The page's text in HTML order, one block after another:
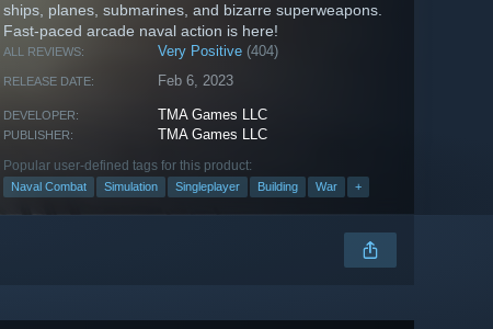
ships, planes, submarines, and bizarre superweapons.
Fast-paced arcade naval action is here!
ALL REVIEWS: Very Positive (404)
RELEASE DATE: Feb 6, 2023
DEVELOPER: TMA Games LLC
PUBLISHER: TMA Games LLC
Popular user-defined tags for this product:
Naval Combat Simulation Singleplayer Building War +